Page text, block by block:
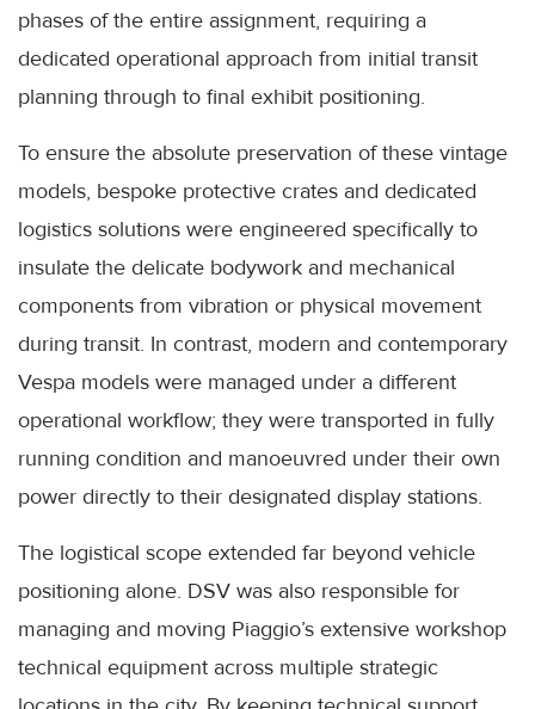
phases of the entire assignment, requiring a
dedicated operational approach from initial transit
planning through to final exhibit positioning.
To ensure the absolute preservation of these vintage
models, bespoke protective crates and dedicated
logistics solutions were engineered specifically to
insulate the delicate bodywork and mechanical
components from vibration or physical movement
during transit. In contrast, modern and contemporary
Vespa models were managed under a different
operational workflow; they were transported in fully
running condition and manoeuvred under their own
power directly to their designated display stations.
The logistical scope extended far beyond vehicle
positioning alone. DSV was also responsible for
managing and moving Piaggio’s extensive workshop
technical equipment across multiple strategic